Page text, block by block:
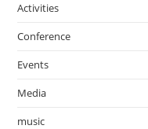
Activities
Conference
Events
Media
music